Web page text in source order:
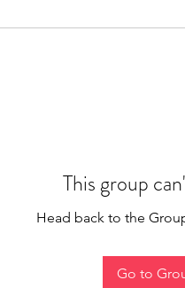
This group
Head back to the
Go to